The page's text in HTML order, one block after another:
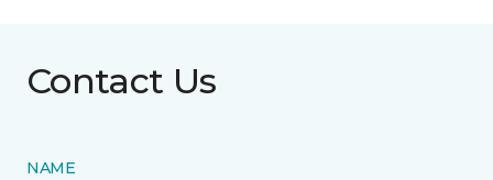
Contact Us
NAME